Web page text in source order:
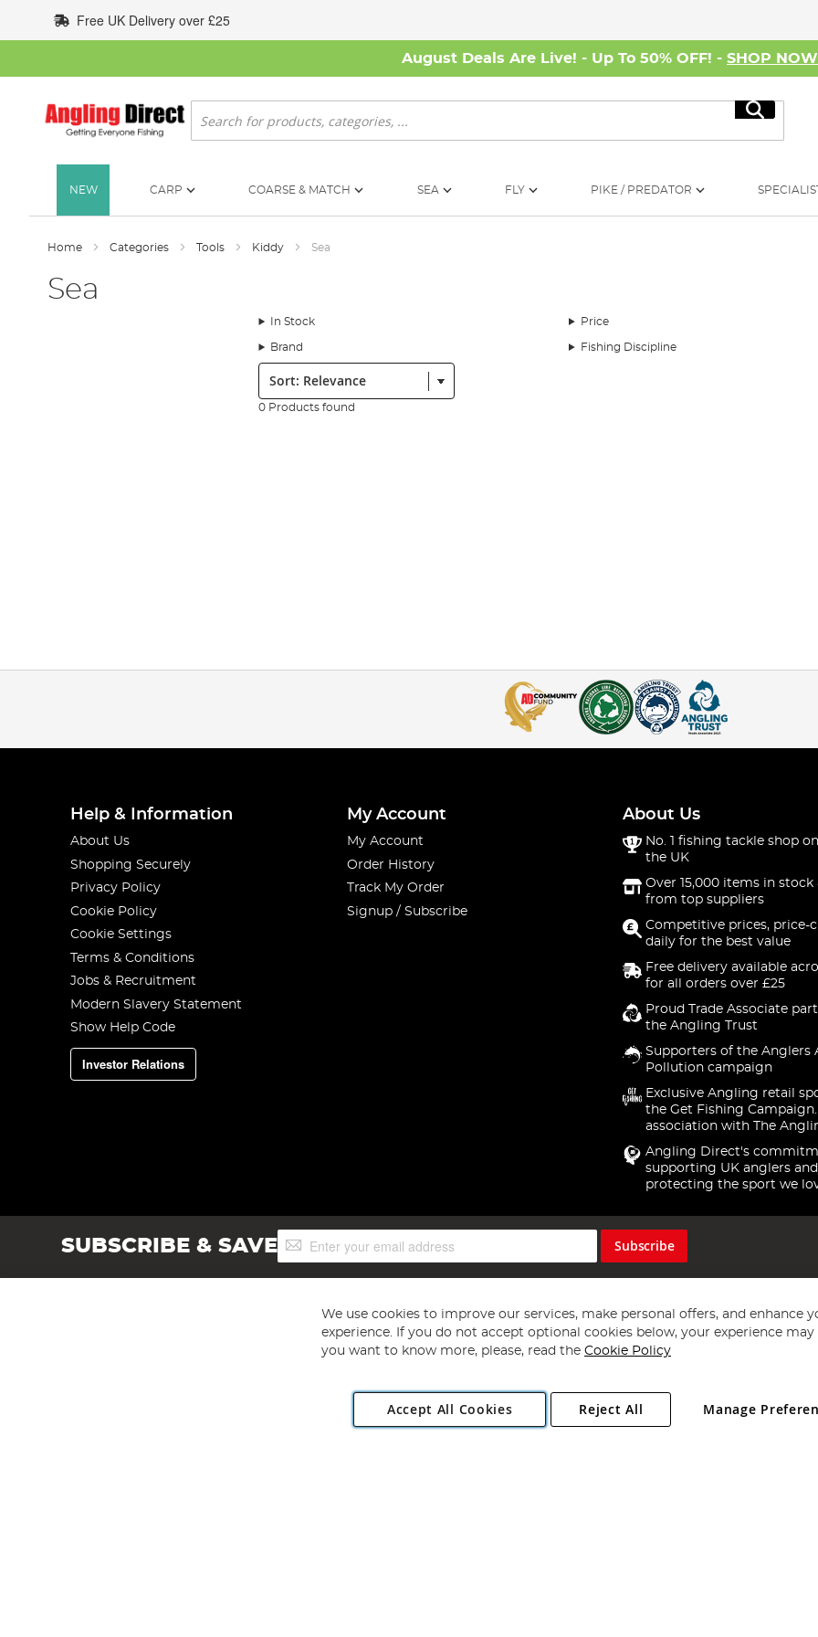
to
Content
Free UK Delivery over £25
August Deals Are Live! - Up To 50% OFF! - SHOP NOW
Search
Search
NEW CARP COARSE & MATCH SEA FLY PIKE / PREDATOR
Home Categories Tools Kiddy Sea
Sea
In Stock Price
Brand Fishing Discipline
Sort:
0 Products found
Help & Information
About Us
Shopping Securely
Privacy Policy
Cookie Policy
Cookie Settings
Terms & Conditions
Jobs & Recruitment
Modern Slavery Statement
Show Help Code
Investor Relations
My Account
My Account
Order History
Track My Order
Signup / Subscribe
About Us
No. 1 fishing tackle shop
the UK
Over 15,000 items in stock
from top suppliers
Competitive prices, price-
daily for the best value
Free delivery available
for all orders over £25
Proud Trade Associate
the Angling Trust
Supporters of the Anglers
Pollution campaign
Exclusive Angling retail
the Get Fishing
association with The
Angling Direct's
supporting UK anglers and
protecting the sport we
SUBSCRIBE & SAVESign
Up
Subscribe
Copyright 1997 - 2026 Angling Direct Plc
. All rights reserved.
Angling Direct plc, 2D Wendover Road, Rackheath Industrial Estate, Norwich, Norfolk, NR13 6LH, United Kingdom. Company registered
We use cookies to improve our services, make personal offers, and enhance
experience. If you do not accept optional cookies below, your experience may
you want to know more, please, read the Cookie Policy
Accept All Cookies Manage
Reject All